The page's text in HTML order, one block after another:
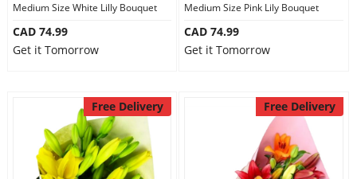
Medium Size White Lilly Bouquet
CAD 74.99
Get it Tomorrow
Medium Size Pink Lily Bouquet
CAD 74.99
Get it Tomorrow
Free Delivery Free Delivery